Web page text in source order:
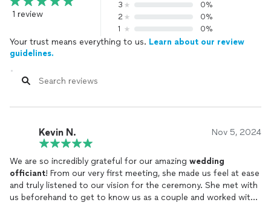
1 review
3
0%
2
0%
1
0%
Your trust means everything to us. Learn about our review
guidelines.
Kevin N. Nov 5, 2024
We are so incredibly grateful for our amazing wedding
officiant! From our very first meeting, she made us feel at ease
and truly listened to our vision for the ceremony. She met with
us beforehand to get to know us as a couple and worked with